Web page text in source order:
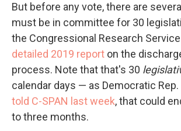
But before any vote, there are
must be in committee for 30
the Congressional Research
detailed 2019 report on the
process. Note that that's 30
calendar days — as Democratic Rep.
told C-SPAN last week, that could
to three months.